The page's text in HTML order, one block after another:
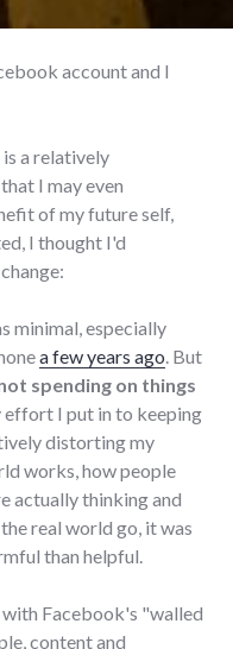
account and I
a relatively
I may even
of my future self,
I thought I'd
minimal, especially
a few years ago. But
spending on things
effort I put in to keeping
distorting my
works, how people
actually thinking and
real world go, it was
than helpful.
Facebook's "walled
content and